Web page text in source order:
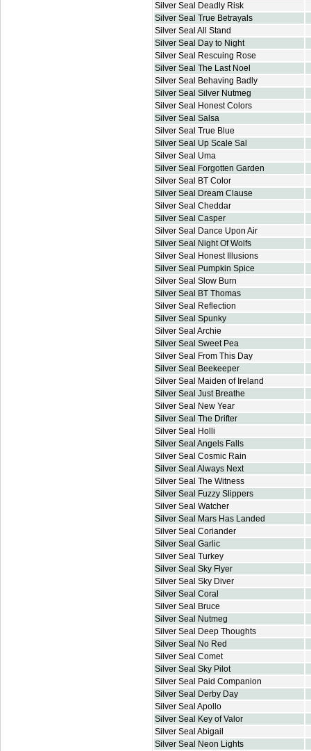
Silver Seal Deadly Risk
Silver Seal True Betrayals
Silver Seal All Stand
Silver Seal Day to Night
Silver Seal Rescuing Rose
Silver Seal The Last Noel
Silver Seal Behaving Badly
Silver Seal Silver Nutmeg
Silver Seal Honest Colors
Silver Seal Salsa
Silver Seal True Blue
Silver Seal Up Scale Sal
Silver Seal Uma
Silver Seal Forgotten Garden
Silver Seal BT Color
Silver Seal Dream Clause
Silver Seal Cheddar
Silver Seal Casper
Silver Seal Dance Upon Air
Silver Seal Night Of Wolfs
Silver Seal Honest Illusions
Silver Seal Pumpkin Spice
Silver Seal Slow Burn
Silver Seal BT Thomas
Silver Seal Reflection
Silver Seal Spunky
Silver Seal Archie
Silver Seal Sweet Pea
Silver Seal From This Day
Silver Seal Beekeeper
Silver Seal Maiden of Ireland
Silver Seal Just Breathe
Silver Seal New Year
Silver Seal The Drifter
Silver Seal Holli
Silver Seal Angels Falls
Silver Seal Cosmic Rain
Silver Seal Always Next
Silver Seal The Witness
Silver Seal Fuzzy Slippers
Silver Seal Watcher
Silver Seal Mars Has Landed
Silver Seal Coriander
Silver Seal Garlic
Silver Seal Turkey
Silver Seal Sky Flyer
Silver Seal Sky Diver
Silver Seal Coral
Silver Seal Bruce
Silver Seal Nutmeg
Silver Seal Deep Thoughts
Silver Seal No Red
Silver Seal Comet
Silver Seal Sky Pilot
Silver Seal Paid Companion
Silver Seal Derby Day
Silver Seal Apollo
Silver Seal Key of Valor
Silver Seal Abigail
Silver Seal Neon Lights